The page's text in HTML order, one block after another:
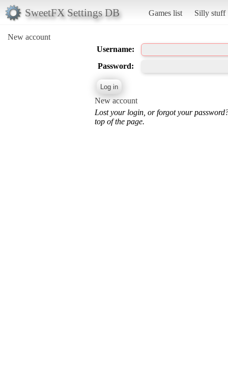
SweetFX Settings DB Games list Silly stuff
New account
Username:
Password:
New account
Lost your login, or forgot your
top of the page.